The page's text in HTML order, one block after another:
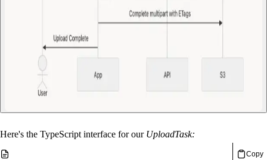
Here's the TypeScript interface for our UploadTask:
Copy